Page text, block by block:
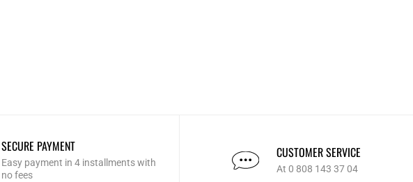
SECURE PAYMENT
Easy payment in 4 installments with
no fees
CUSTOMER SERVICE
At 0 808 143 37 04